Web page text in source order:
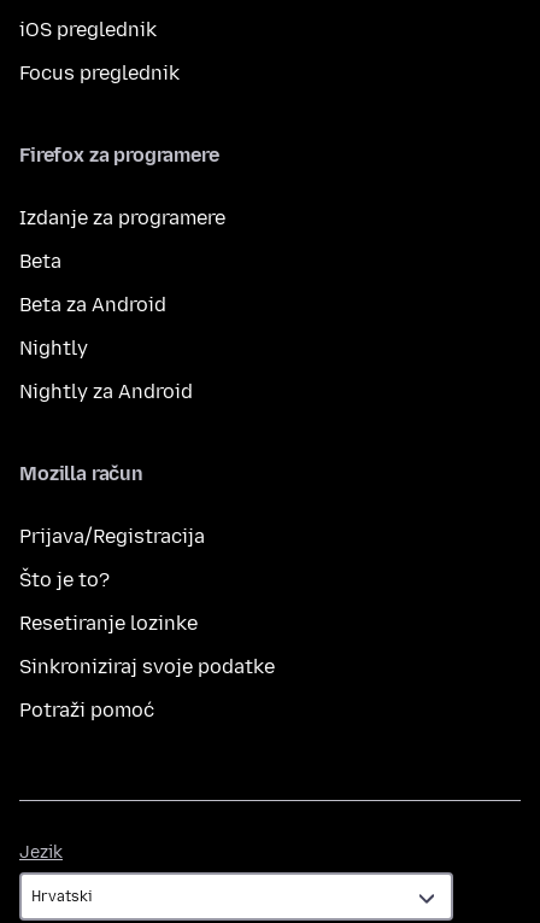
iOS preglednik
Focus preglednik
Firefox za programere
Izdanje za programere
Beta
Beta za Android
Nightly
Nightly za Android
Mozilla račun
Prijava/Registracija
Što je to?
Resetiranje lozinke
Sinkroniziraj svoje podatke
Potraži pomoć
Jezik